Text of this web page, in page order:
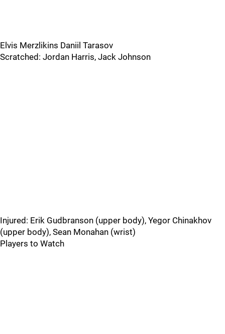
Elvis Merzlikins Daniil Tarasov
Scratched: Jordan Harris, Jack Johnson
Injured: Erik Gudbranson (upper body), Yegor Chinakhov
(upper body), Sean Monahan (wrist)
Players to Watch